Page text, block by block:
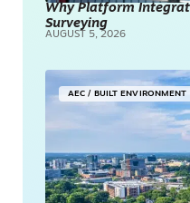
Why Platform
Surveying
AUGUST 5, 2026
AEC / BUILT ENVIRONMENT